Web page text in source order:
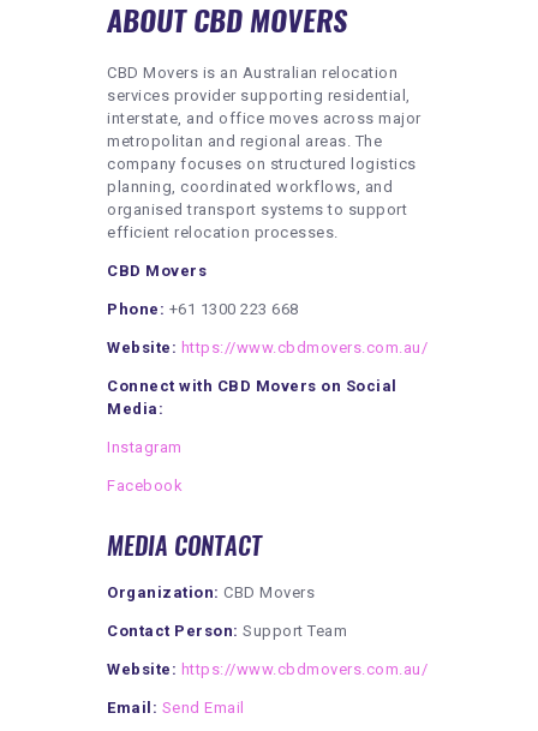
ABOUT CBD MOVERS
CBD Movers is an Australian relocation
services provider supporting residential,
interstate, and office moves across major
metropolitan and regional areas. The
company focuses on structured logistics
planning, coordinated workflows, and
organised transport systems to support
efficient relocation processes.
CBD Movers
Phone: +61 1300 223 668
Website: https://www.cbdmovers.com.au/
Connect with CBD Movers on Social
Media:
Instagram
Facebook
MEDIA CONTACT
Organization: CBD Movers
Contact Person: Support Team
Website: https://www.cbdmovers.com.au/
Email: Send Email